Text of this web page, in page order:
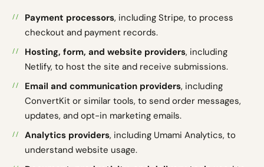
Payment processors, including Stripe, to process
checkout and payment records.
Hosting, form, and website providers, including
Netlify, to host the site and receive submissions.
Email and communication providers, including
ConvertKit or similar tools, to send order messages,
updates, and opt-in marketing emails.
Analytics providers, including Umami Analytics, to
understand website usage.